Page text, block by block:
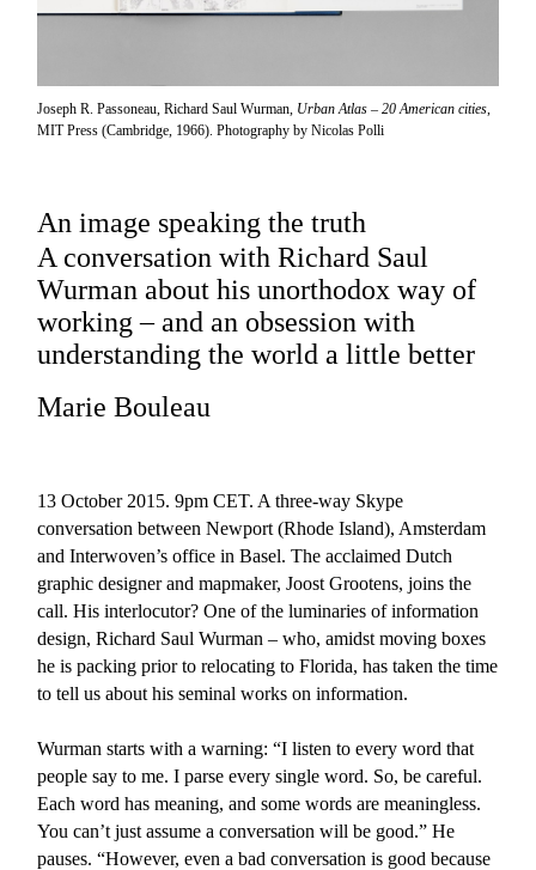
Joseph R. Passoneau, Richard Saul Wurman, Urban Atlas – 20 American cities
MIT Press (Cambridge, 1966). Photography by Nicolas Polli
An image speaking the truth
A conversation with Richard Saul
Wurman about his unorthodox way of
working – and an obsession with
understanding the world a little better
Marie Bouleau
13 October 2015. 9pm CET. A three-way Skype
conversation between Newport (Rhode Island), Amsterdam
and Interwoven’s office in Basel. The acclaimed Dutch
graphic designer and mapmaker, Joost Grootens, joins the
call. His interlocutor? One of the luminaries of information
design, Richard Saul Wurman – who, amidst moving boxes
he is packing prior to relocating to Florida, has taken the time
to tell us about his seminal works on information.
Wurman starts with a warning: “I listen to every word that
people say to me. I parse every single word. So, be careful.
Each word has meaning, and some words are meaningless.
You can’t just assume a conversation will be good.” He
pauses. “However, even a bad conversation is good because